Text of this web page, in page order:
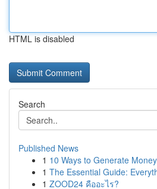
HTML is disabled
Search
Published News
1 10 Ways to Generate
1 The Essential Guide:
1 ZOOD24 คืออะไร?